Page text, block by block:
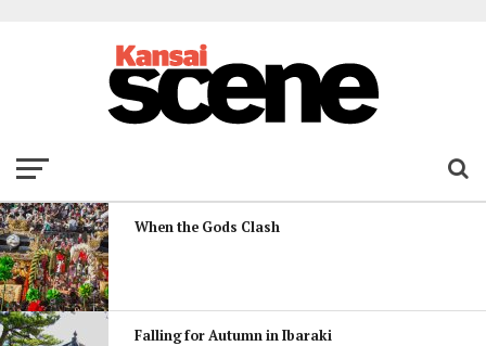
When the Gods Clash
Falling for Autumn in Ibaraki